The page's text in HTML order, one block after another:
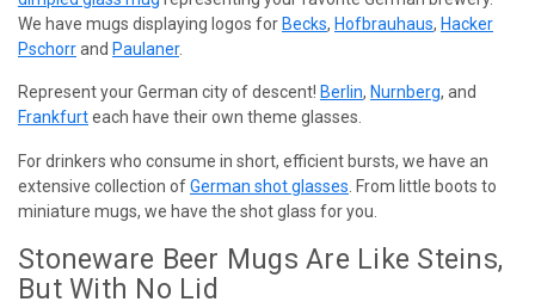
We have mugs displaying logos for Becks, Hofbrauhaus, Hacker
Pschorrand Paulaner.
Represent your German city of descent! Berlin, Nurnberg, and
Frankfurteach have their own theme glasses.
For drinkers who consume in short, efficient bursts, we have an
extensive collection ofGerman shot glasses . From little boots to
miniature mugs, we have the shot glass for you.
Stoneware Beer Mugs Are Like Steins,
But With No Lid